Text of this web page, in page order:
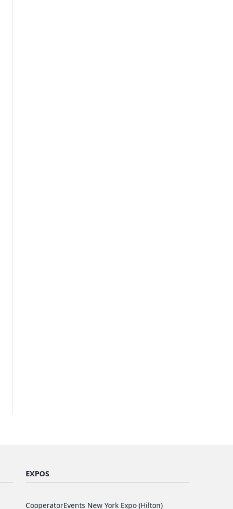
EXPOS
CooperatorEvents New York Expo (Hilton)